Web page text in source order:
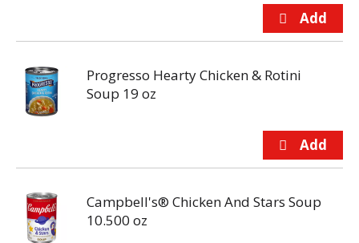
Progresso Hearty Chicken & Rotini
Soup 19 oz
Campbell's® Chicken And Stars Soup
10.500 oz